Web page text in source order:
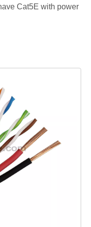
Cat5E with power